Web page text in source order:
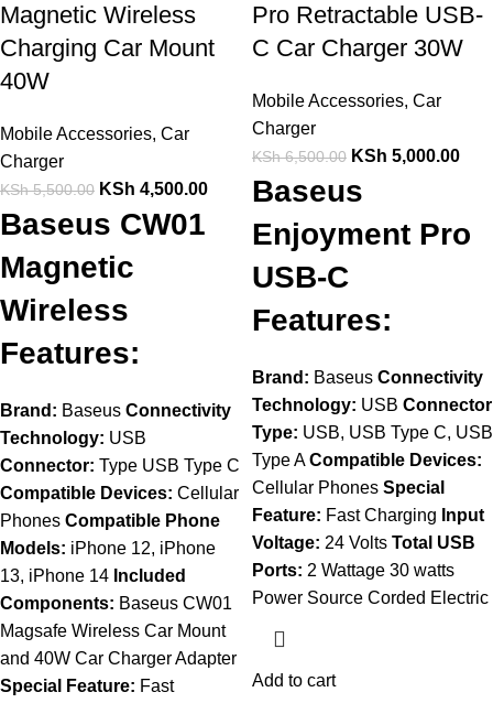
Magnetic Wireless
Charging Car Mount
40W
Mobile Accessories, Car
Charger
KSh5,500.00 KSh 4,500.00
Baseus CW01
Magnetic
Wireless
Features:
Brand: Baseus Connectivity
Technology: USB
Connector: Type USB Type C
Compatible Devices: Cellular
Phones Compatible Phone
Models: iPhone 12, iPhone
13, iPhone 14 Included
Components: Baseus CW01
Magsafe Wireless Car Mount
and 40W Car Charger Adapter
Special Feature: Fast
Pro Retractable USB-
C Car Charger 30W
Mobile Accessories, Car
Charger
KSh6,500.00 KSh 5,000.00
Baseus
Enjoyment Pro
USB-C
Features:
Brand: Baseus Connectivity
Technology: USB Connector
Type: USB, USB Type C, USB
Type ACompatible Devices:
Cellular Phones Special
Feature: Fast Charging Input
Voltage: 24 Volts Total USB
Ports: 2 Wattage 30 watts
Power Source Corded Electric
Add to cart